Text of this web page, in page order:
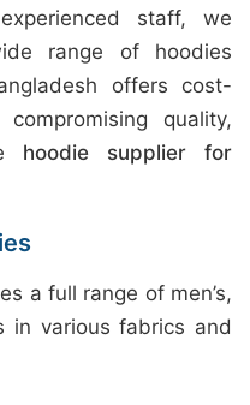
staff, we
range of hoodies
offers cost-
quality,
hoodie supplier for
a full range of men’s,
in various fabrics and